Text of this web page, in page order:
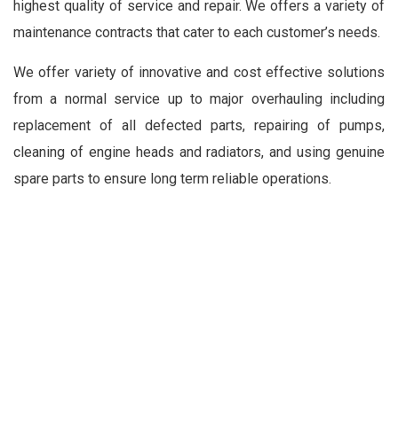
highest quality of service and repair. We offers a variety of
maintenance contracts that cater to each customer’s needs.
We offer variety of innovative and cost effective solutions
from a normal service up to major overhauling including
replacement of all defected parts, repairing of pumps,
cleaning of engine heads and radiators, and using genuine
spare parts to ensure long term reliable operations.